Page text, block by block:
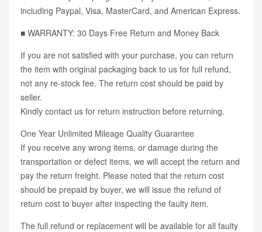
including Paypal, Visa, MasterCard, and American Express.
■ WARRANTY: 30 Days Free Return and Money Back
If you are not satisfied with your purchase, you can return
the item with original packaging back to us for full refund,
not any re-stock fee. The return cost should be paid by
seller.
Kindly contact us for return instruction before returning.
One Year Unlimited Mileage Quality Guarantee
If you receive any wrong items, or damage during the
transportation or defect items, we will accept the return and
pay the return freight. Please noted that the return cost
should be prepaid by buyer, we will issue the refund of
return cost to buyer after inspecting the faulty item.
The full refund or replacement will be available for all faulty